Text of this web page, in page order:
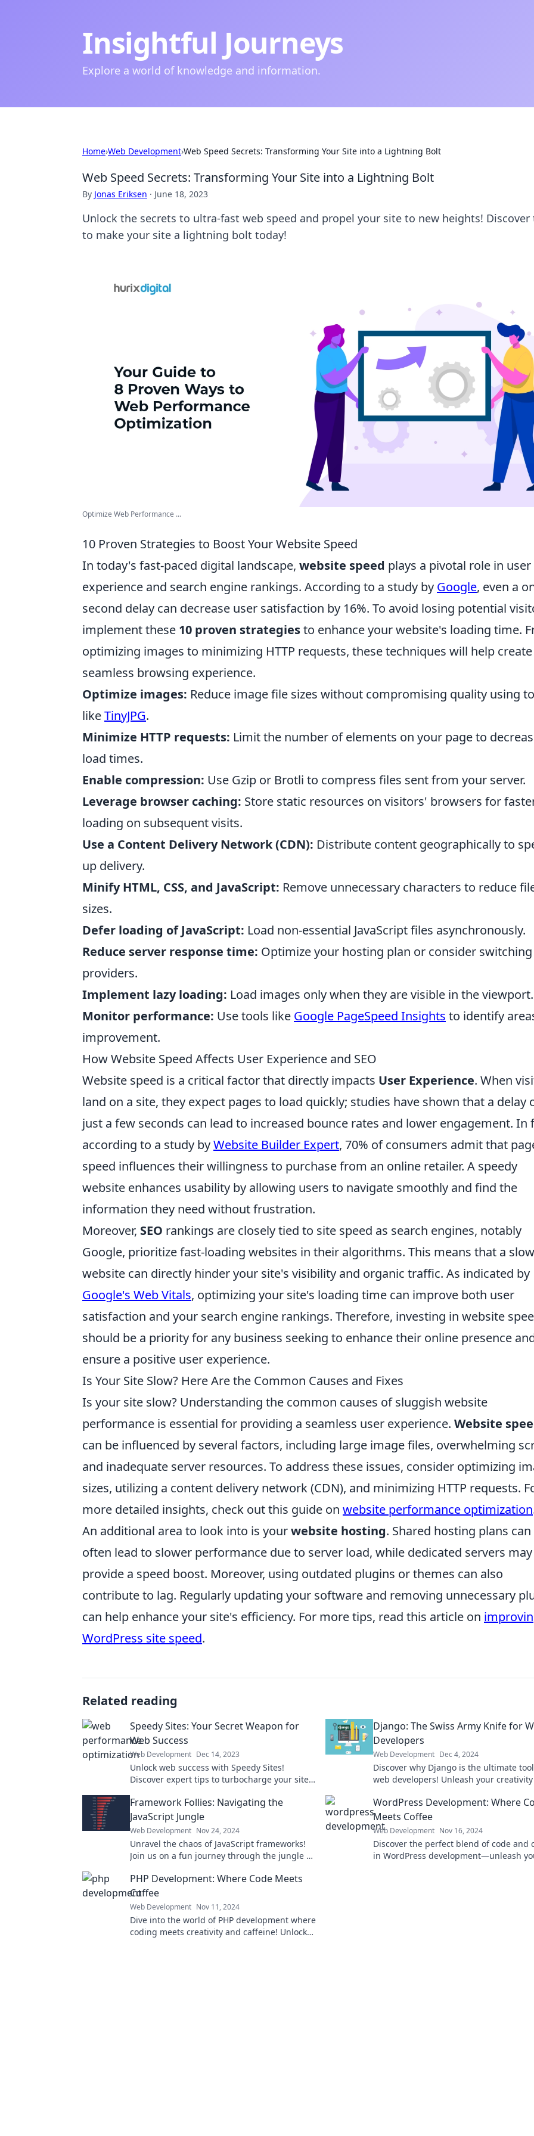
Insightful Journeys
Explore a world of knowledge and information.
Home›Web Development›Web Speed Secrets: Transforming Your Site into a Lightning Bolt
Web Speed Secrets: Transforming Your Site into a Lightning Bolt
By Jonas Eriksen · June 18, 2023
Unlock the secrets to ultra-fast web speed and propel your site to new heights! Discover
to make your site a lightning bolt today!
Optimize Web Performance ...
10 Proven Strategies to Boost Your Website Speed
In today's fast-paced digital landscape, website speed plays a pivotal role in user
experience and search engine rankings. According to a study by Google, even a
second delay can decrease user satisfaction by 16%. To avoid losing potential
implement these 10 proven strategiesto enhance your website's loading time.
optimizing images to minimizing HTTP requests, these techniques will help
seamless browsing experience.
Optimize images: Reduce image file sizes without compromising quality using
likeTinyJPG.
Minimize HTTP requests: Limit the number of elements on your page to
load times.
Enable compression: Use Gzip or Brotli to compress files sent from your server.
Leverage browser caching: Store static resources on visitors' browsers for
loading on subsequent visits.
Use a Content Delivery Network (CDN): Distribute content geographically to
up delivery.
Minify HTML, CSS, and JavaScript: Remove unnecessary characters to reduce
sizes.
Defer loading of JavaScript: Load non-essential JavaScript files asynchronously.
Reduce server response time: Optimize your hosting plan or consider switching
providers.
Implement lazy loading: Load images only when they are visible in the viewport.
Monitor performance: Use tools like Google PageSpeed Insights to identify
improvement.
How Website Speed Affects User Experience and SEO
Website speed is a critical factor that directly impacts User Experience. When
land on a site, they expect pages to load quickly; studies have shown that a delay
just a few seconds can lead to increased bounce rates and lower engagement. In
according to a study byWebsite Builder Expert, 70% of consumers admit that
speed influences their willingness to purchase from an online retailer. A speedy
website enhances usability by allowing users to navigate smoothly and find the
information they need without frustration.
Moreover, SEO rankings are closely tied to site speed as search engines, notably
Google, prioritize fast-loading websites in their algorithms. This means that a slow
website can directly hinder your site's visibility and organic traffic. As indicated by
Google's Web Vitals, optimizing your site's loading time can improve both user
satisfaction and your search engine rankings. Therefore, investing in website
should be a priority for any business seeking to enhance their online presence
ensure a positive user experience.
Is Your Site Slow? Here Are the Common Causes and Fixes
Is your site slow? Understanding the common causes of sluggish website
performance is essential for providing a seamless user experience. Website
can be influenced by several factors, including large image files, overwhelming
and inadequate server resources. To address these issues, consider optimizing
sizes, utilizing a content delivery network (CDN), and minimizing HTTP requests.
more detailed insights, check out this guide on website performance optimization
An additional area to look into is yourwebsite hosting. Shared hosting plans can
often lead to slower performance due to server load, while dedicated servers may
provide a speed boost. Moreover, using outdated plugins or themes can also
contribute to lag. Regularly updating your software and removing unnecessary
can help enhance your site's efficiency. For more tips, read this article on
WordPress site speed.
Related reading
Speedy Sites: Your Secret Weapon for
Web Success
Web Development Dec 14, 2023
Unlock web success with Speedy Sites!
Discover expert tips to turbocharge your site’s
Django: The Swiss Army Knife for
Developers
Web Development Dec 4, 2024
Discover why Django is the ultimate
web developers! Unleash your
Framework Follies: Navigating the
JavaScript Jungle
Web Development Nov 24, 2024
Unravel the chaos of JavaScript frameworks!
Join us on a fun journey through the jungle of
WordPress Development: Where
Meets Coffee
Web Development Nov 16, 2024
Discover the perfect blend of code and
in WordPress development—unleash
PHP Development: Where Code Meets
Coffee
Web Development Nov 11, 2024
Dive into the world of PHP development where
coding meets creativity and caffeine! Unlock